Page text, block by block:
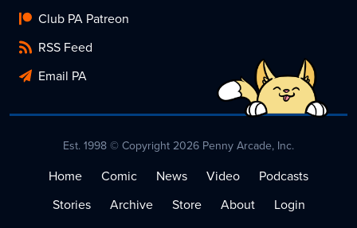
Club PA Patreon
RSS Feed
Email PA
Est. 1998 © Copyright 2026 Penny Arcade, Inc.
Home Comic News Video
Podcasts
Stories
Archive Store About
Login